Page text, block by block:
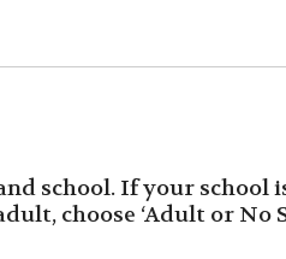
school. If your
choose ‘Adult or